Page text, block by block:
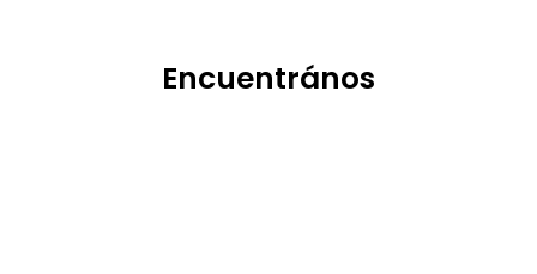
Encuentrános